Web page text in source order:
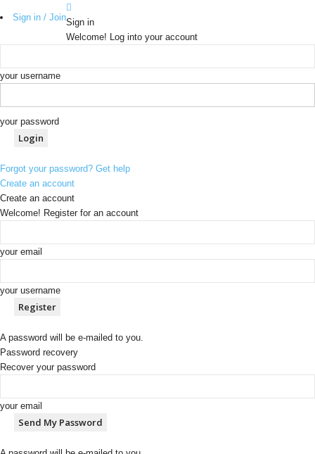
Sign in / JoinSign in
Welcome! Log into your account
your username
your password
Forgot your password? Get help
Create an account
Create an account
Welcome! Register for an account
your email
your username
A password will be e-mailed to you.
Password recovery
Recover your password
your email